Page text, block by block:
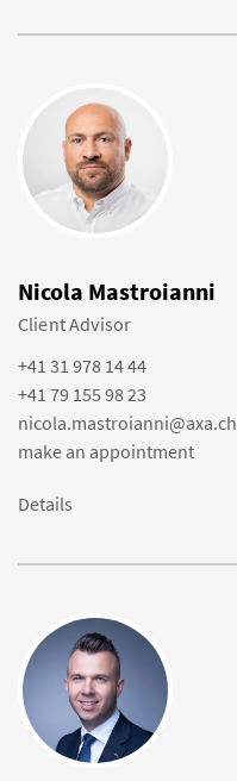
Nicola Mastroianni
Client Advisor
+41 31 978 14 44
+41 79 155 98 23
nicola.mastroianni@axa.ch
make an appointment
Details